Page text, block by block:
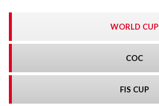
WORLD CUP
COC
FIS CUP